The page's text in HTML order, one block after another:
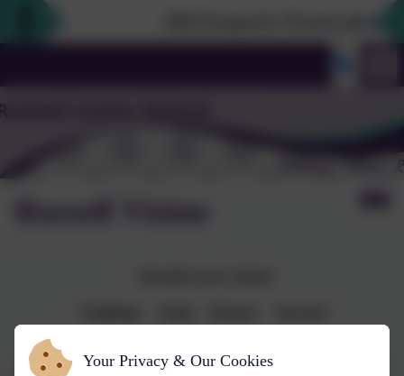
Your Privacy & Our Cookies